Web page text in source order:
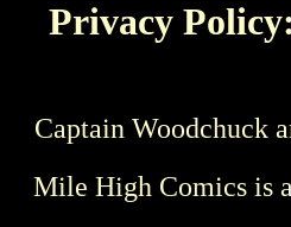
Privacy
Captain Woodchuck
Mile High Comics is